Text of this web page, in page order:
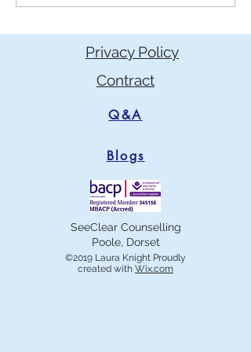
Privacy Policy
Contract
Q&A
Blogs
SeeClear Counselling
Poole, Dorset
©2019 Laura Knight Proudly
created with Wix.com